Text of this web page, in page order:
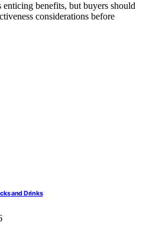
benefits, but buyers should
considerations before
and Drinks